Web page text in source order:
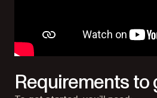
Requirements to